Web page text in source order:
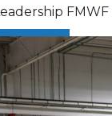
FMWF